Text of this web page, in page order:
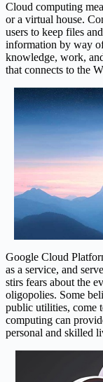
Cloud computing
or a virtual house.
users to keep files
information by way
knowledge, work,
that connects to the
Google Cloud
as a service, and
stirs fears about the
oligopolies. Some
public utilities, come
computing can
personal and skilled